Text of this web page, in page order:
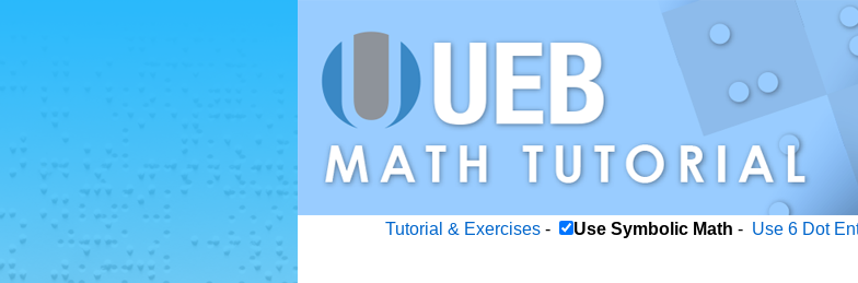
Tutorial & Exercises- Use Symbolic Math - Use 6 Dot